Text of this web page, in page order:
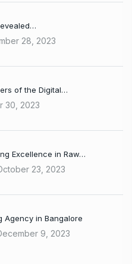
28, 2023
of the Digital…
30, 2023
Excellence in Raw…
23, 2023
Agency in Bangalore
9, 2023